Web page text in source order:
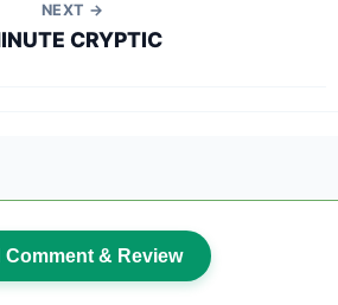
NEXT →
CRYPTIC
Comment & Review